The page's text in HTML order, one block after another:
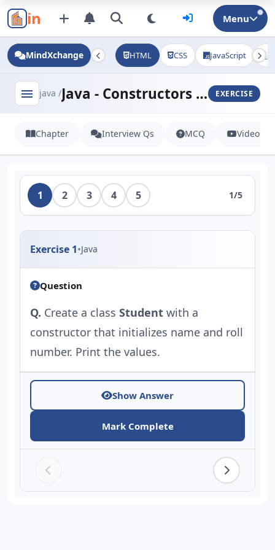
in Menu
MindXchange HTML CSS JavaScript
menu java / Java - Constructors and Methods EXERCISE
Chapter Interview Qs MCQ Videos
1 2 3 4 5 1/5
Exercise 1•Java
Question
Q. Create a class Student with a
constructor that initializes name and roll
number. Print the values.
Show Answer
Mark Complete